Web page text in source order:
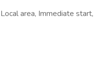
area, Immediate start,